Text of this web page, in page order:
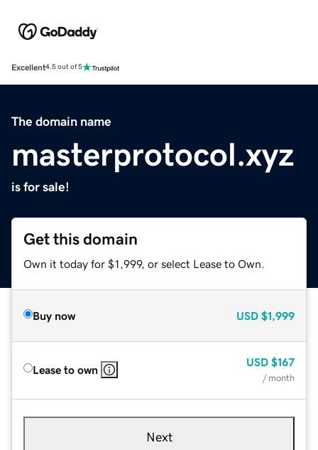
Excellent4.5 out of 5
The domain name
masterprotocol.xyz
is for sale!
Get this domain
Own it today for $1,999, or select Lease to Own.
Buy now USD $1,999
Lease to own
USD $167
/ month
Next